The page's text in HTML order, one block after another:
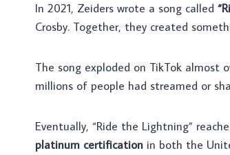
In 2021, Zeiders wrote a song called
Crosby. Together, they created
The song exploded on TikTok almost
millions of people had streamed or
Eventually, “Ride the Lightning”
platinum certification in both the